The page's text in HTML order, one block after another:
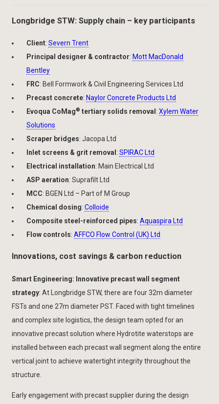
Longbridge STW: Supply chain – key participants
Client: Severn Trent
Principal designer & contractor: Mott MacDonald
Bentley
FRC: Bell Formwork & Civil Engineering Services Ltd
Precast concrete: Naylor Concrete Products Ltd
Evoqua CoMag® tertiary solids removal : Xylem Water
Solutions
Scraper bridges: Jacopa Ltd
Inlet screens & grit removal : SPIRAC Ltd
Electrical installation: Main Electrical Ltd
ASP aeration: Suprafilt Ltd
MCC: BGEN Ltd – Part of M Group
Chemical dosing: Colloide
Composite steel-reinforced pipes: Aquaspira Ltd
Flow controls: AFFCO Flow Control (UK) Ltd
Innovations, cost savings & carbon reduction
Smart Engineering: Innovative precast wall segment
strategy: At Longbridge STW, there are four 32m diameter
FSTs and one 27m diameter PST. Faced with tight timelines
and complex site logistics, the design team opted for an
innovative precast solution where Hydrotite waterstops are
installed between each precast wall segment along the entire
vertical joint to achieve watertight integrity throughout the
structure.
Early engagement with precast supplier during the design